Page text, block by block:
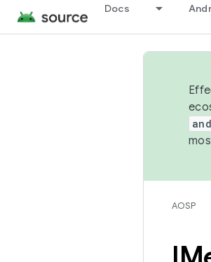
Docs
AOSP